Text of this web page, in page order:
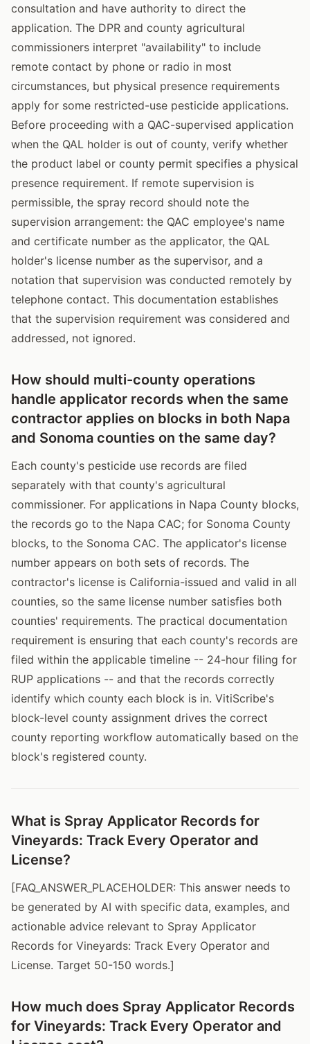
consultation and have authority to direct the
application. The DPR and county agricultural
commissioners interpret "availability" to include
remote contact by phone or radio in most
circumstances, but physical presence requirements
apply for some restricted-use pesticide applications.
Before proceeding with a QAC-supervised application
when the QAL holder is out of county, verify whether
the product label or county permit specifies a physical
presence requirement. If remote supervision is
permissible, the spray record should note the
supervision arrangement: the QAC employee's name
and certificate number as the applicator, the QAL
holder's license number as the supervisor, and a
notation that supervision was conducted remotely by
telephone contact. This documentation establishes
that the supervision requirement was considered and
addressed, not ignored.
How should multi-county operations
handle applicator records when the same
contractor applies on blocks in both Napa
and Sonoma counties on the same day?
Each county's pesticide use records are filed
separately with that county's agricultural
commissioner. For applications in Napa County blocks,
the records go to the Napa CAC; for Sonoma County
blocks, to the Sonoma CAC. The applicator's license
number appears on both sets of records. The
contractor's license is California-issued and valid in all
counties, so the same license number satisfies both
counties' requirements. The practical documentation
requirement is ensuring that each county's records are
filed within the applicable timeline -- 24-hour filing for
RUP applications -- and that the records correctly
identify which county each block is in. VitiScribe's
block-level county assignment drives the correct
county reporting workflow automatically based on the
block's registered county.
What is Spray Applicator Records for
Vineyards: Track Every Operator and
License?
[FAQ_ANSWER_PLACEHOLDER: This answer needs to
be generated by AI with specific data, examples, and
actionable advice relevant to Spray Applicator
Records for Vineyards: Track Every Operator and
License. Target 50-150 words.]
How much does Spray Applicator Records
for Vineyards: Track Every Operator and